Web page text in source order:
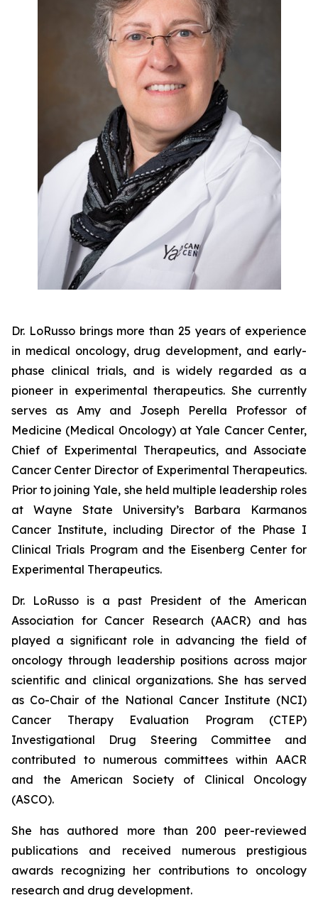
Dr. LoRusso brings more than 25 years of experience
in medical oncology, drug development, and early-
phase clinical trials, and is widely regarded as a
pioneer in experimental therapeutics. She currently
serves as Amy and Joseph Perella Professor of
Medicine (Medical Oncology) at Yale Cancer Center,
Chief of Experimental Therapeutics, and Associate
Cancer Center Director of Experimental Therapeutics.
Prior to joining Yale, she held multiple leadership roles
at Wayne State University’s Barbara Karmanos
Cancer Institute, including Director of the Phase I
Clinical Trials Program and the Eisenberg Center for
Experimental Therapeutics.
Dr. LoRusso is a past President of the American
Association for Cancer Research (AACR) and has
played a significant role in advancing the field of
oncology through leadership positions across major
scientific and clinical organizations. She has served
as Co-Chair of the National Cancer Institute (NCI)
Cancer Therapy Evaluation Program (CTEP)
Investigational Drug Steering Committee and
contributed to numerous committees within AACR
and the American Society of Clinical Oncology
(ASCO).
She has authored more than 200 peer-reviewed
publications and received numerous prestigious
awards recognizing her contributions to oncology
research and drug development.